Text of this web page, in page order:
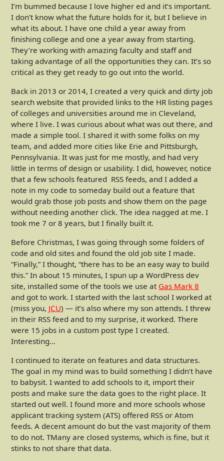
I’m bummed because I love higher ed and it’s important.
I don’t know what the future holds for it, but I believe in
what its about. I have one child a year away from
finishing college and one a year away from starting.
They’re working with amazing faculty and staff and
taking advantage of all the opportunities they can. It’s so
critical as they get ready to go out into the world.
Back in 2013 or 2014, I created a very quick and dirty job
search website that provided links to the HR listing pages
of colleges and universities around me in Cleveland,
where I live. I was curious about what was out there, and
made a simple tool. I shared it with some folks on my
team, and added more cities like Erie and Pittsburgh,
Pennsylvania. It was just for me mostly, and had very
little in terms of design or usability. I did, however, notice
that a few schools featured RSS feeds, and I added a
note in my code to someday build out a feature that
would grab those job posts and show them on the page
without needing another click. The idea nagged at me. I
took me 7 or 8 years, but I finally built it.
Before Christmas, I was going through some folders of
code and old sites and found the old job site I made.
“Finally,” I thought, “there has to be an easy way to build
this.” In about 15 minutes, I spun up a WordPress dev
site, installed some of the tools we use at Gas Mark 8
and got to work. I started with the last school I worked at
(miss you, JCU) — it’s also where my son attends. I threw
in their RSS feed and to my surprise, it worked. There
were 15 jobs in a custom post type I created.
Interesting…
I continued to iterate on features and data structures.
The goal in my mind was to build something I didn’t have
to babysit. I wanted to add schools to it, import their
posts and make sure the data goes to the right place. It
started out well. I found more and more schools whose
applicant tracking system (ATS) offered RSS or Atom
feeds. A decent amount do but the vast majority of them
to do not. TMany are closed systems, which is fine, but it
stinks to not share that data.